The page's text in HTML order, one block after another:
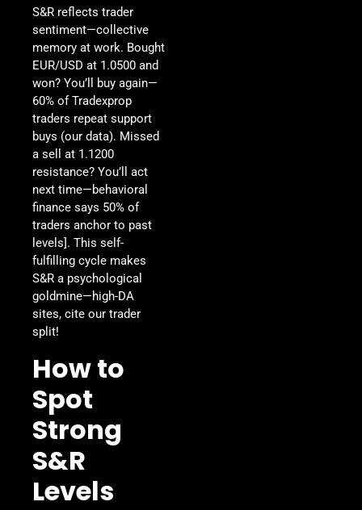
S&R reflects trader
sentiment—collective
memory at work. Bought
EUR/USD at 1.0500 and
won? You’ll buy again—
60% of Tradexprop
traders repeat support
buys (our data). Missed
a sell at 1.1200
resistance? You’ll act
next time—behavioral
finance says 50% of
traders anchor to past
levels]. This self-
fulfilling cycle makes
S&R a psychological
goldmine—high-DA
sites, cite our trader
split!
How to
Spot
Strong
S&R
Levels